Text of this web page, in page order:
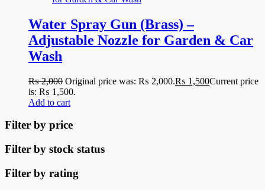
Water Spray Gun (Brass) –
Adjustable Nozzle for Garden & Car
Wash
₨2,000 Original price was: ₨ 2,000.₨ 1,500Current price
is: ₨ 1,500.
Add to cart
Filter by price
Filter by stock status
Filter by rating